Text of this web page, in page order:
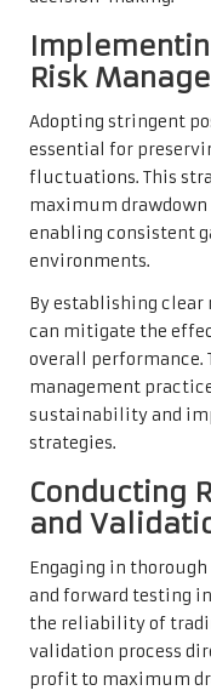
Risk
Adopting stringent
essential for
fluctuations. This
maximum
enabling consistent
environments.
By establishing clear
can mitigate the
overall performance.
management
sustainability and
strategies.
Conducting
and
Engaging in
and forward testing
the reliability of
validation process
profit to maximum